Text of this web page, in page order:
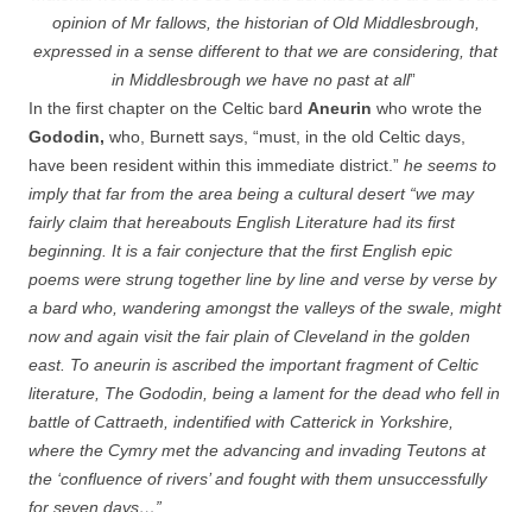
opinion of Mr fallows, the historian of Old Middlesbrough,
expressed in a sense different to that we are considering, that
in Middlesbrough we have no past at all”
In the first chapter on the Celtic bard Aneurin who wrote the
Gododin, who, Burnett says, “must, in the old Celtic days,
have been resident within this immediate district.” he seems to
imply that far from the area being a cultural desert “we may
fairly claim that hereabouts English Literature had its first
beginning. It is a fair conjecture that the first English epic
poems were strung together line by line and verse by verse by
a bard who, wandering amongst the valleys of the swale, might
now and again visit the fair plain of Cleveland in the golden
east. To aneurin is ascribed the important fragment of Celtic
literature, The Gododin, being a lament for the dead who fell in
battle of Cattraeth, indentified with Catterick in Yorkshire,
where the Cymry met the advancing and invading Teutons at
the ‘confluence of rivers’ and fought with them unsuccessfully
for seven days…”